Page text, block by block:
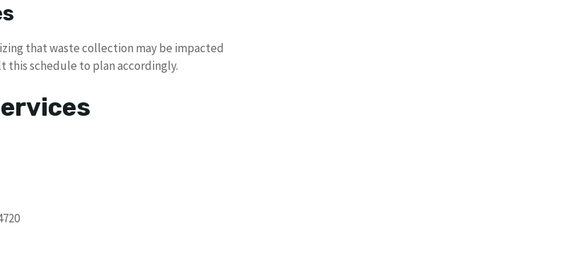
that waste collection may be impacted
this schedule to plan accordingly.